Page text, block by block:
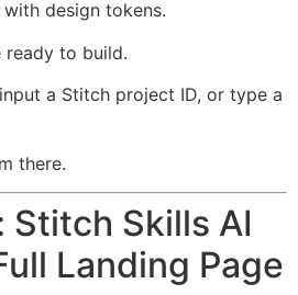
design tokens.
ready to build.
a Stitch project ID, or type a
there.
Stitch Skills AI
Landing Page